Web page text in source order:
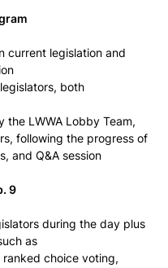
current legislation and
both
the LWWA Lobby Team,
following the progress of
and Q&A session
9
during the day plus
as
choice voting,